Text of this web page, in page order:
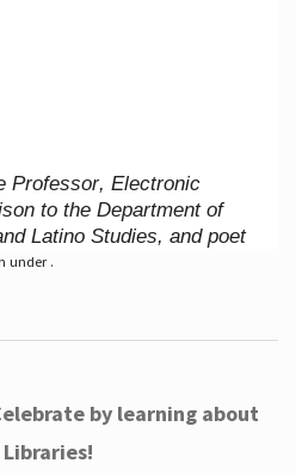
Professor, Electronic
to the Department of
Latino Studies, and poet
under .
by learning about